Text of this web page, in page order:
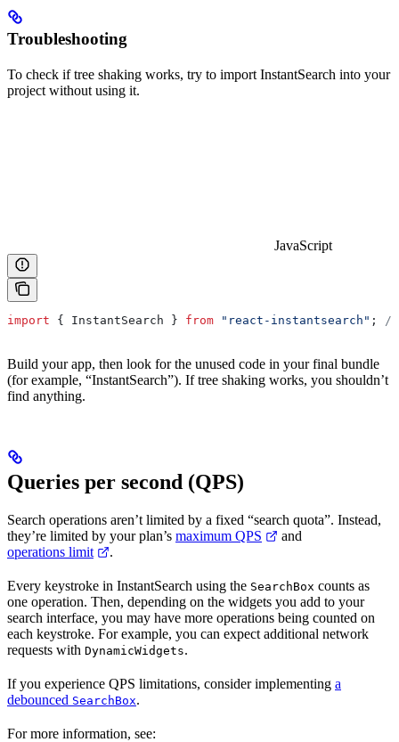
Troubleshooting
To check if tree shaking works, try to import InstantSearch into your
project without using it.
JavaScript
import { InstantSearch } from "react-instantsearch" ; //
Build your app, then look for the unused code in your final bundle
(for example, “InstantSearch”). If tree shaking works, you shouldn’t
find anything.
Queries per second (QPS)
Search operations aren’t limited by a fixed “search quota”. Instead,
they’re limited by your plan’s maximum QPS
and
operations limit
.
Every keystroke in InstantSearch using the SearchBox counts as
one operation. Then, depending on the widgets you add to your
search interface, you may have more operations being counted on
each keystroke. For example, you can expect additional network
requests with DynamicWidgets.
If you experience QPS limitations, consider implementing a
debounced SearchBox.
For more information, see: